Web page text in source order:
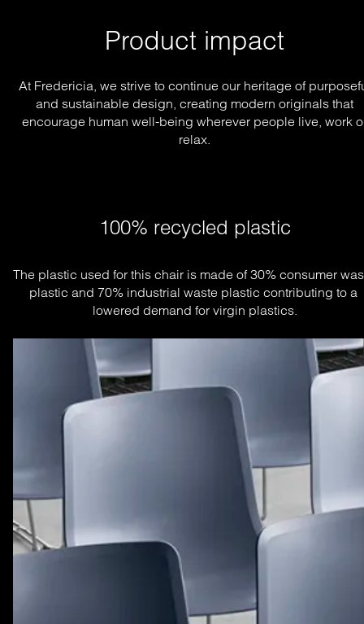
Product impact
At Fredericia, we strive to continue our heritage of
and sustainable design, creating modern originals that
encourage human well-being wherever people live, work
relax.
100% recycled plastic
The plastic used for this chair is made of 30% consumer
plastic and 70% industrial waste plastic contributing to a
lowered demand for virgin plastics.